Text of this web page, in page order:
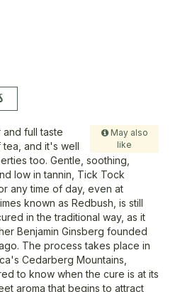
May also
like
full taste
and it's well
too. Gentle, soothing,
low in tannin, Tick Tock
any time of day, even at
known as Redbush, is still
in the traditional way, as it
Benjamin Ginsberg founded
The process takes place in
Cedarberg Mountains,
to know when the cure is at its
aroma that begins to attract